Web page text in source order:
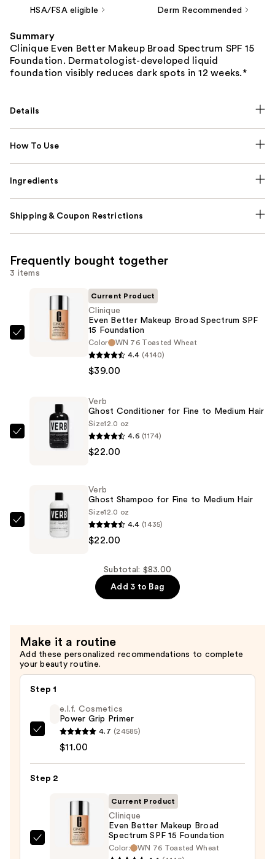
HSA/FSA eligible Derm Recommended
Summary
Clinique Even Better Makeup Broad Spectrum SPF 15
Foundation. Dermatologist-developed liquid
foundation visibly reduces dark spots in 12 weeks.*
Details
How To Use
Ingredients
Shipping & Coupon Restrictions
Frequently bought together
3 items
Clinique
Spectrum
Current Product
Clinique
Even Better Makeup Broad Spectrum SPF
15 Foundation
Color
WN 76 Toasted Wheat
4.4 (4140)
$39.00
Verb
Ghost
Medium
Verb
Ghost Conditioner for Fine to Medium Hair
Size12.0 oz
4.6 (1174)
$22.00
Ghost
—
$22.00
Verb
Ghost Shampoo for Fine to Medium Hair
Size12.0 oz
4.4 (1435)
$22.00
Subtotal: $83.00
Add 3 to Bag
Make it a routine
Add these personalized recommendations to complete
your beauty routine.
Step 1
e.l.f.
Cosmetics
Power
Grip
$11.00
e.l.f. Cosmetics
Power Grip Primer
4.7 (24585)
$11.00
Step 2
Clinique
Current Product
Clinique
Even Better Makeup Broad
Spectrum SPF 15 Foundation
Color:
WN 76 Toasted Wheat